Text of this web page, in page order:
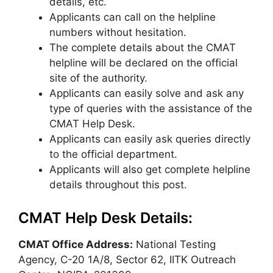
Applicants can call on the helpline
numbers without hesitation.
The complete details about the CMAT
helpline will be declared on the official
site of the authority.
Applicants can easily solve and ask any
type of queries with the assistance of the
CMAT Help Desk.
Applicants can easily ask queries directly
to the official department.
Applicants will also get complete helpline
details throughout this post.
CMAT Help Desk Details:
CMAT Office Address: National Testing
Agency, C-20 1A/8, Sector 62, IITK Outreach